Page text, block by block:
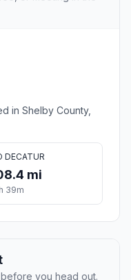
in Shelby County,
DECATUR
mi
39m
you head out.